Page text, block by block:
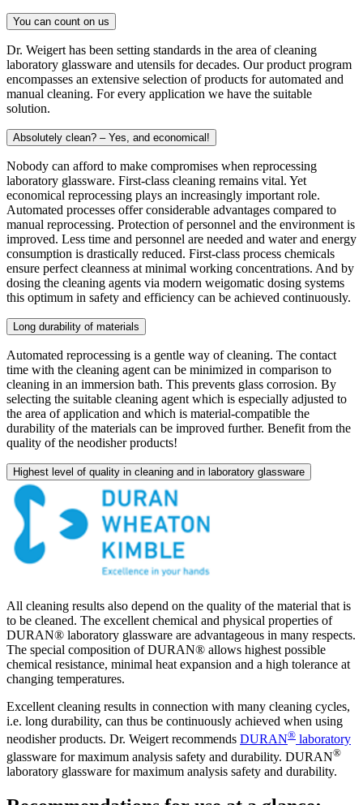
You can count on us
Dr. Weigert has been setting standards in the area of cleaning
laboratory glassware and utensils for decades. Our product program
encompasses an extensive selection of products for automated and
manual cleaning. For every application we have the suitable
solution.
Absolutely clean? – Yes, and economical!
Nobody can afford to make compromises when reprocessing
laboratory glassware. First-class cleaning remains vital. Yet
economical reprocessing plays an increasingly important role.
Automated processes offer considerable advantages compared to
manual reprocessing. Protection of personnel and the environment is
improved. Less time and personnel are needed and water and energy
consumption is drastically reduced. First-class process chemicals
ensure perfect cleanness at minimal working concentrations. And by
dosing the cleaning agents via modern weigomatic dosing systems
this optimum in safety and efficiency can be achieved continuously.
Long durability of materials
Automated reprocessing is a gentle way of cleaning. The contact
time with the cleaning agent can be minimized in comparison to
cleaning in an immersion bath. This prevents glass corrosion. By
selecting the suitable cleaning agent which is especially adjusted to
the area of application and which is material-compatible the
durability of the materials can be improved further. Benefit from the
quality of the neodisher products!
Highest level of quality in cleaning and in laboratory glassware
All cleaning results also depend on the quality of the material that is
to be cleaned. The excellent chemical and physical properties of
DURAN® laboratory glassware are advantageous in many respects.
The special composition of DURAN® allows highest possible
chemical resistance, minimal heat expansion and a high tolerance at
changing temperatures.
Excellent cleaning results in connection with many cleaning cycles,
i.e. long durability, can thus be continuously achieved when using
neodisher products. Dr. Weigert recommends DURAN® laboratory
glassware for maximum analysis safety and durability. DURAN®
laboratory glassware for maximum analysis safety and durability.